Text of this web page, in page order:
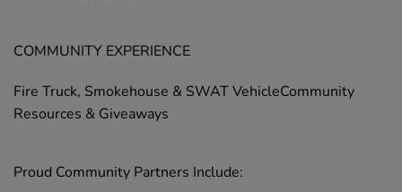
COMMUNITY EXPERIENCE
Fire Truck, Smokehouse & SWAT VehicleCommunity
Resources & Giveaways
Proud Community Partners Include: